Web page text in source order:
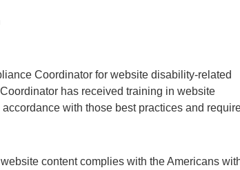
Coordinator for website disability-related
has received training in website
with those best practices and
content complies with the Americans